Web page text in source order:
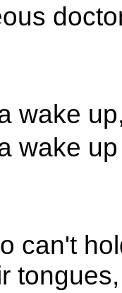
wake
wake
can't
tongues,